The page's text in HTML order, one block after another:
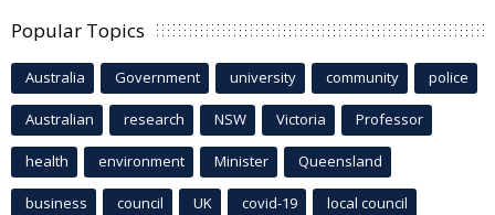
Popular Topics
Australia Government university community police
Australian research NSW Victoria Professor
health environment Minister Queensland
business council UK covid-19 local council